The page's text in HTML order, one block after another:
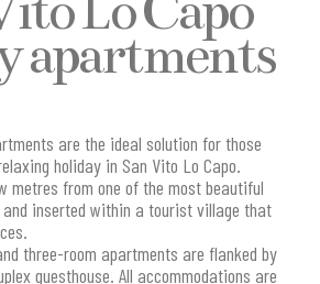
apartments
are the ideal solution for those
holiday in San Vito Lo Capo.
metres from one of the most beautiful
and inserted within a tourist village that
three-room apartments are flanked by
guesthouse. All accommodations are